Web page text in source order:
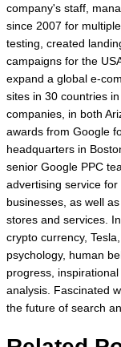
company's staff,
since 2007 for
testing, created
campaigns for the
expand a global e-
sites in 30 countries
companies, in both
awards from Google
headquarters in
senior Google PPC
advertising service
businesses, as well
stores and services.
crypto currency,
psychology, human
progress,
analysis. Fascinated
the future of search